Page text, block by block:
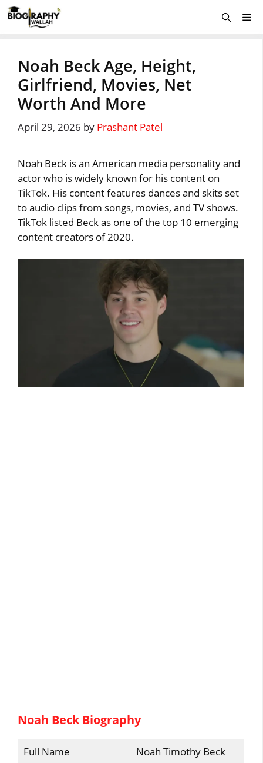
Skip
to
Noah Beck Age, Height,
Girlfriend, Movies, Net
Worth And More
April 29, 2026 by Prashant Patel
Noah Beck is an American media personality and
actor who is widely known for his content on
TikTok. His content features dances and skits set
to audio clips from songs, movies, and TV shows.
TikTok listed Beck as one of the top 10 emerging
content creators of 2020.
Noah Beck Biography
Full Name
Noah Timothy Beck